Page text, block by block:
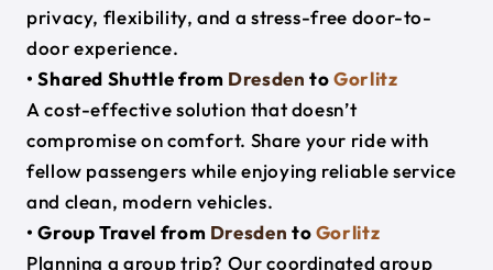
privacy, flexibility, and a stress-free door-to-
door experience.
• Shared Shuttle from Dresden toGorlitz
A cost-effective solution that doesn’t
compromise on comfort. Share your ride with
fellow passengers while enjoying reliable service
and clean, modern vehicles.
• Group Travel from Dresden toGorlitz
Planning a group trip? Our coordinated group